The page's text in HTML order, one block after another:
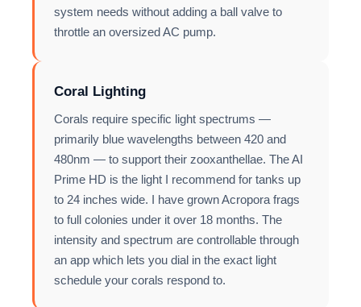
system needs without adding a ball valve to
throttle an oversized AC pump.
Coral Lighting
Corals require specific light spectrums —
primarily blue wavelengths between 420 and
480nm — to support their zooxanthellae. The AI
Prime HD is the light I recommend for tanks up
to 24 inches wide. I have grown Acropora frags
to full colonies under it over 18 months. The
intensity and spectrum are controllable through
an app which lets you dial in the exact light
schedule your corals respond to.